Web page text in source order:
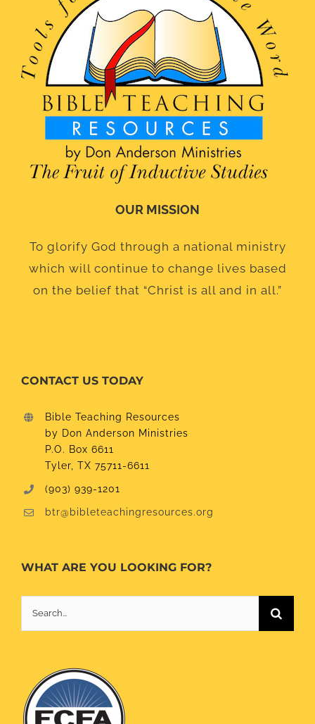
OUR MISSION
To glorify God through a national ministry
which will continue to change lives based
on the belief that “Christ is all and in all.”
CONTACT US TODAY
Bible Teaching Resources
by Don Anderson Ministries
P.O. Box 6611
Tyler, TX 75711-6611
(903) 939-1201
btr@bibleteachingresources.org
WHAT ARE YOU LOOKING FOR?
for: